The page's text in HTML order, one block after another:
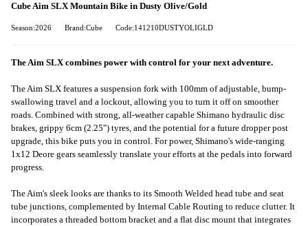
Cube Aim SLX Mountain Bike in Dusty Olive/Gold
Season:2026 Brand:Cube Code:141210DUSTYOLIGLD
The Aim SLX combines power with control for your next adventure.
The Aim SLX features a suspension fork with 100mm of adjustable, bump-
swallowing travel and a lockout, allowing you to turn it off on smoother
roads. Combined with strong, all-weather capable Shimano hydraulic disc
brakes, grippy 6cm (2.25") tyres, and the potential for a future dropper post
upgrade, this bike puts you in control. For power, Shimano's wide-ranging
1x12 Deore gears seamlessly translate your efforts at the pedals into forward
progress.
The Aim's sleek looks are thanks to its Smooth Welded head tube and seat
tube junctions, complemented by Internal Cable Routing to reduce clutter. It
incorporates a threaded bottom bracket and a flat disc mount that integrates